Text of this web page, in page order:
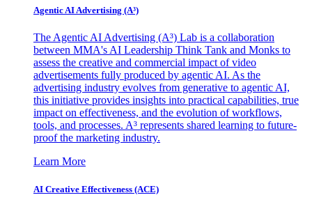
Agentic AI Advertising (A³)
The Agentic AI Advertising (A³) Lab is a collaboration
between MMA's AI Leadership Think Tank and Monks to
assess the creative and commercial impact of video
advertisements fully produced by agentic AI. As the
advertising industry evolves from generative to agentic AI,
this initiative provides insights into practical capabilities, true
impact on effectiveness, and the evolution of workflows,
tools, and processes. A³ represents shared learning to future-
proof the marketing industry.
Learn More
AI Creative Effectiveness (ACE)